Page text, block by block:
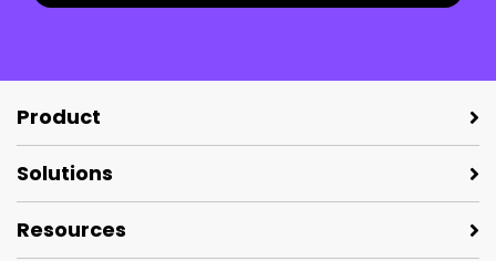
Product
Solutions
Resources